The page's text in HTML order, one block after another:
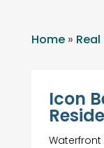
Home»
Icon
Waterfront